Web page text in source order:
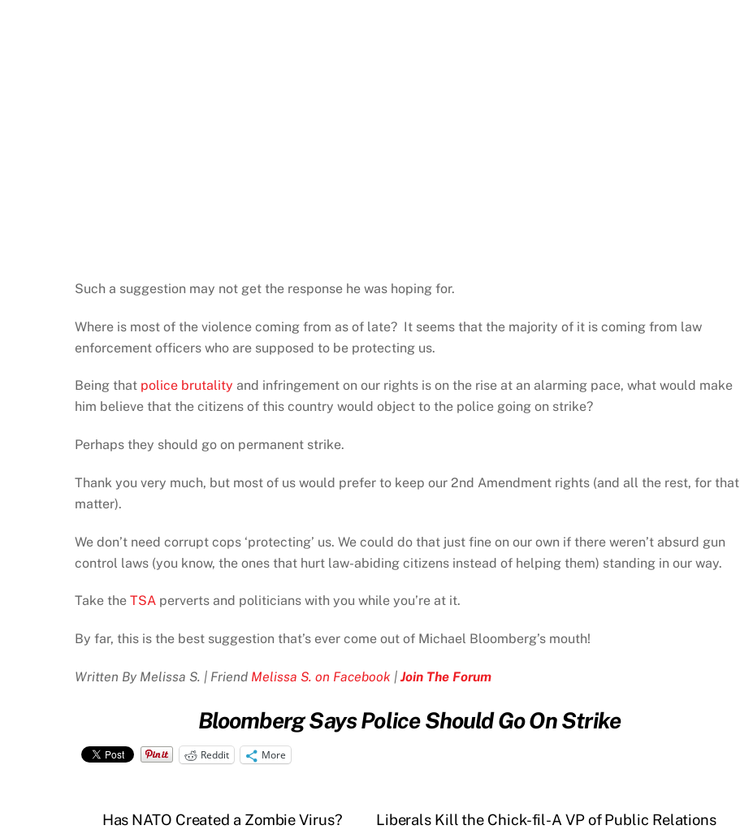
Such a suggestion may not get the response he was hoping for.
Where is most of the violence coming from as of late? It seems that the majority of it is coming from law
enforcement officers who are supposed to be protecting us.
Being that police brutality and infringement on our rights is on the rise at an alarming pace, what would make
him believe that the citizens of this country would object to the police going on strike?
Perhaps they should go on permanent strike.
Thank you very much, but most of us would prefer to keep our 2nd Amendment rights (and all the rest, for that
matter).
We don’t need corrupt cops ‘protecting’ us. We could do that just fine on our own if there weren’t absurd gun
control laws (you know, the ones that hurt law-abiding citizens instead of helping them) standing in our way.
Take the TSA perverts and politicians with you while you’re at it.
By far, this is the best suggestion that’s ever come out of Michael Bloomberg’s mouth!
Written By Melissa S. | Friend Melissa S. on Facebook | Join The Forum
Bloomberg Says Police Should Go On Strike
Reddit More
Has NATO Created a Zombie Virus? Liberals Kill the Chick-fil-A VP of Public Relations